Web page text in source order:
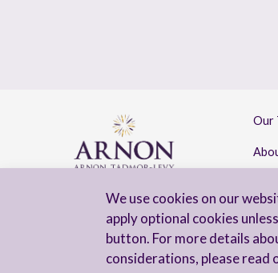
We use cookies on our
apply optional cookies
button. For more details
considerations, please read
Our